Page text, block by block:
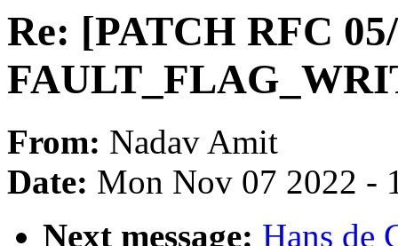
Re: [PATCH RFC
From: Nadav Amit
Date: Mon Nov 07 2022 -
Next message: Hans de